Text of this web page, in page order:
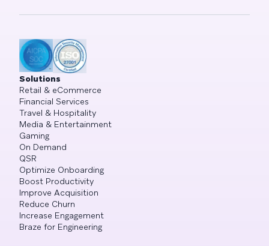
Solutions
Retail & eCommerce
Financial Services
Travel & Hospitality
Media & Entertainment
Gaming
On Demand
QSR
Optimize Onboarding
Boost Productivity
Improve Acquisition
Reduce Churn
Increase Engagement
Braze for Engineering